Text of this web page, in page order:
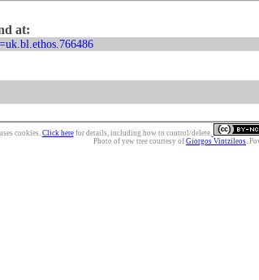
at:
cookies. Click herefor details, including how to control/delete.
Photo of yew tree courtesy of Giorgos Vintzileos.